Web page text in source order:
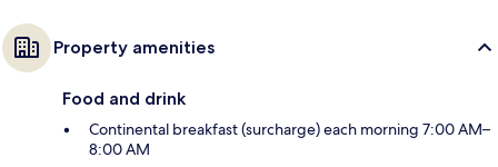
Property amenities
Food and drink
Continental breakfast (surcharge) each morning 7:00 AM–
8:00 AM